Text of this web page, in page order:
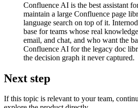
Confluence AI is the best assistant
maintain a large Confluence page
language search on top of it.
base for teams whose real
email, and chat, and who want the
Confluence AI for the legacy doc
the decision graph it never captured.
Next step
If this topic is relevant to your team,